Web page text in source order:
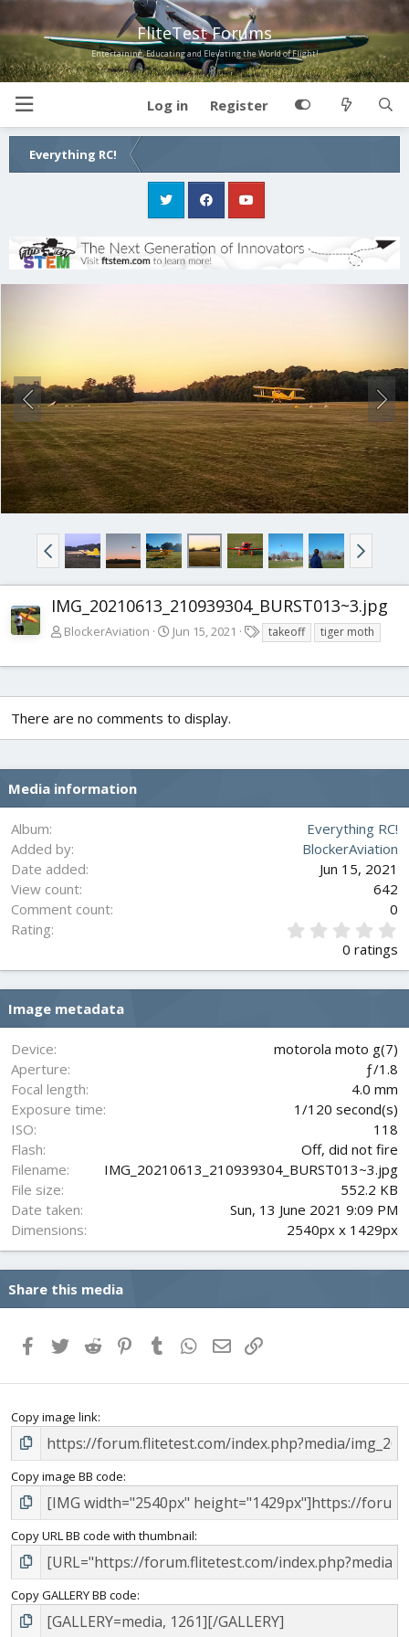
FliteTest Forums
Entertaining, Educating and Elevating the World of Flight!
Log in Register
Everything RC!
IMG_20210613_210939304_BURST013~3.jpg
BlockerAviation Jun 15, 2021
g
takeoff tiger moth
There are no comments to display.
Media information
Album
Everything RC!
Added by
BlockerAviation
Date added
Jun 15, 2021
View count
642
Comment count
0
Rating
0
s
a
0 ratings
Image metadata
Device
motorola moto g(7)
Aperture
ƒ/1.8
Focal length
4.0 mm
Exposure time
1/120 second(s)
ISO
118
Flash
Off, did not fire
Filename
IMG_20210613_210939304_BURST013~3.jpg
File size
552.2 KB
Date taken
Sun, 13 June 2021 9:09 PM
Dimensions
2540px x 1429px
Share this media
FacebookTwitterReddit PinterestTumblrWhatsApp
Email
Copy image link
Copy image BB code
Copy URL BB code with thumbnail
Copy GALLERY BB code